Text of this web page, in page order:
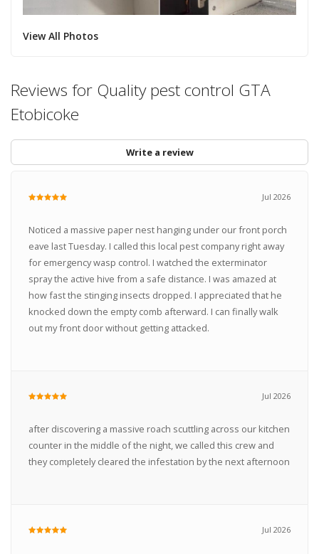
View All Photos
Reviews for Quality pest control GTA
Etobicoke
Write a review
Jul 2026
Noticed a massive paper nest hanging under our front porch
eave last Tuesday. I called this local pest company right away
for emergency wasp control. I watched the exterminator
spray the active hive from a safe distance. I was amazed at
how fast the stinging insects dropped. I appreciated that he
knocked down the empty comb afterward. I can finally walk
out my front door without getting attacked.
Jul 2026
after discovering a massive roach scuttling across our kitchen
counter in the middle of the night, we called this crew and
they completely cleared the infestation by the next afternoon
Jul 2026